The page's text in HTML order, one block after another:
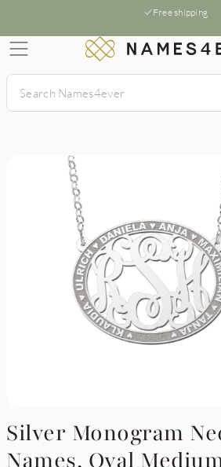
Free shipping
Silver Monogram
Names, Oval